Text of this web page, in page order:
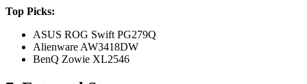
Top Picks:
ASUS ROG Swift PG279Q
Alienware AW3418DW
BenQ Zowie XL2546